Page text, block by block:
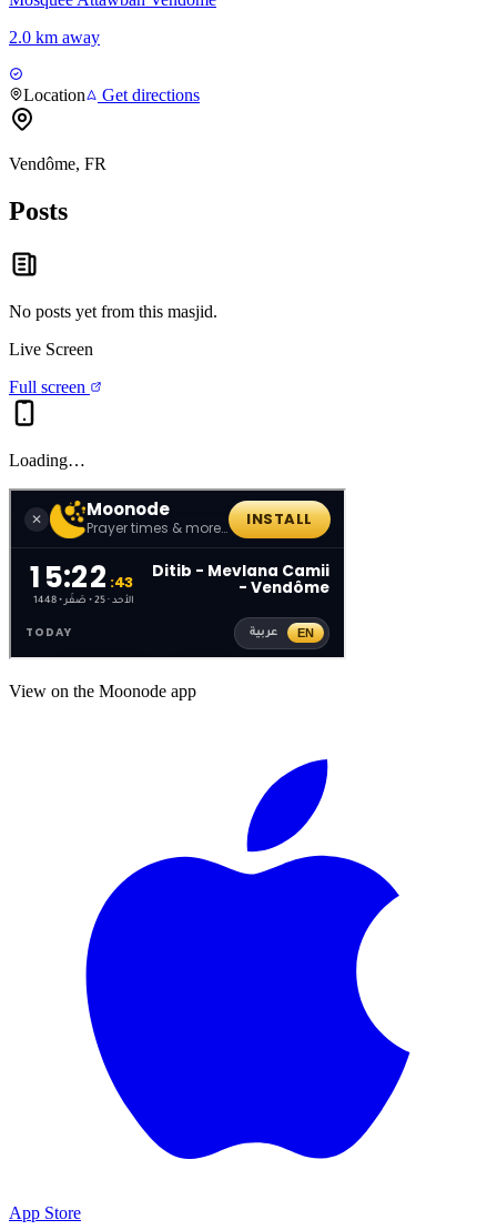
2.0 km away
Location Get directions
Vendôme, FR
Posts
No posts yet from this masjid.
Live Screen
Full screen
Loading…
View on the Moonode app
App Store